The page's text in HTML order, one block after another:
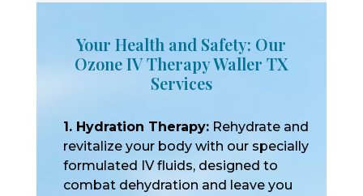
Your Health and Safety: Our
Ozone IV Therapy Waller TX
Services
1. Hydration Therapy:Rehydrate and
revitalize your body with our specially
formulated IV fluids, designed to
combat dehydration and leave you